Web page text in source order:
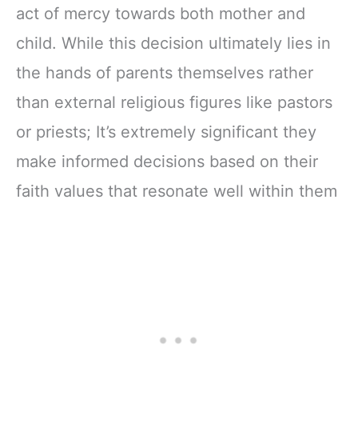
act of mercy towards both mother and
child. While this decision ultimately lies in
the hands of parents themselves rather
than external religious figures like pastors
or priests; It’s extremely significant they
make informed decisions based on their
faith values that resonate well within them